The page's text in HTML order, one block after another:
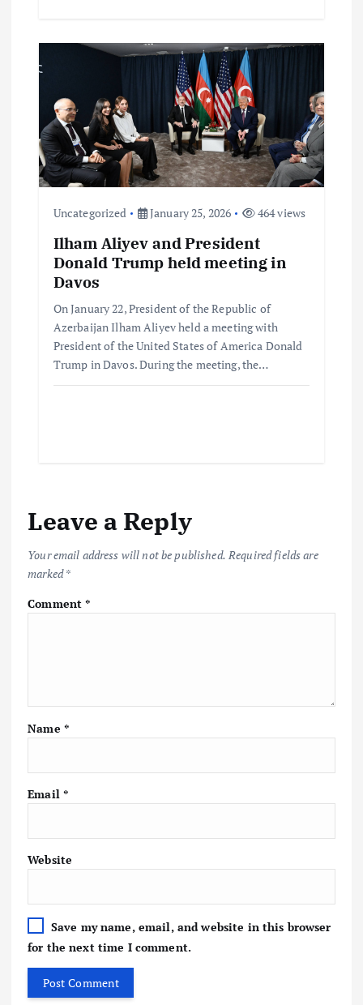
Uncategorized January 25, 2026 464 views
Ilham Aliyev and President
Donald Trump held meeting in
Davos
On January 22, President of the Republic of
Azerbaijan Ilham Aliyev held a meeting with
President of the United States of America Donald
Trump in Davos. During the meeting, the…
Leave a Reply
Your email address will not be published. Required fields are
marked*
Comment*
Name *
Email *
Website
Save my name, email, and website in this browser
for the next time I comment.